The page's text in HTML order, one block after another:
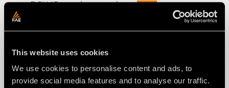
This website uses cookies
We use cookies to personalise content and ads, to
provide social media features and to analyse our traffic.
RCU45 attachment plate
system
Proportional and reversible radiator fan
Ergonomic joysticks